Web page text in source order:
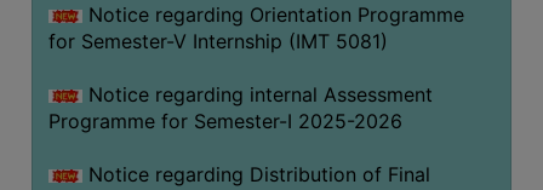
Notice regarding Orientation Programme
for Semester-V Internship (IMT 5081)
Notice regarding internal Assessment
Programme for Semester-I 2025-2026
Notice regarding Distribution of Final